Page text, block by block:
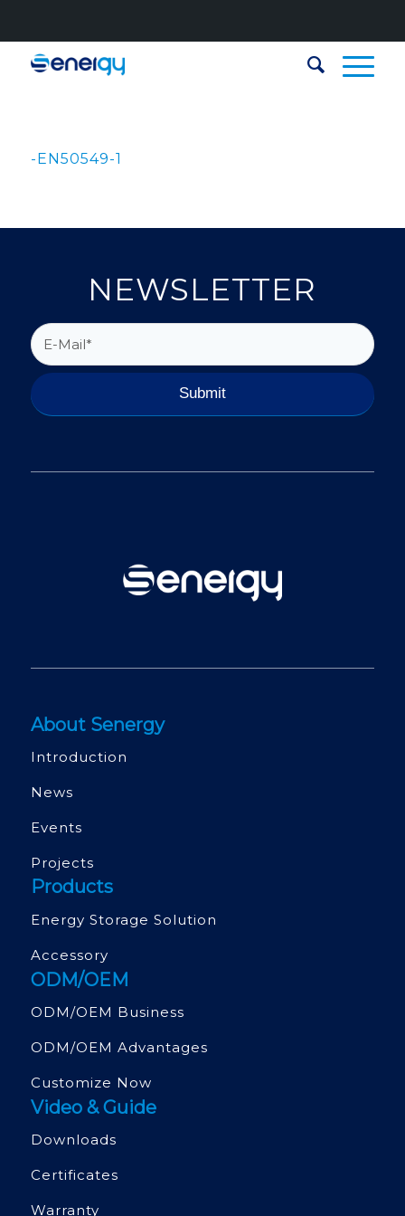
-EN50549-1
NEWSLETTER
About Senergy
Introduction
News
Events
Projects
Products
Energy Storage Solution
Accessory
ODM/OEM
ODM/OEM Business
ODM/OEM Advantages
Customize Now
Video & Guide
Downloads
Certificates
Warranty